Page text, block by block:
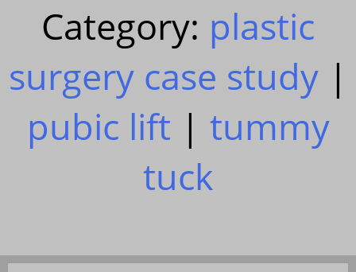
Category: plastic
surgery case study|
pubic lift | tummy
tuck